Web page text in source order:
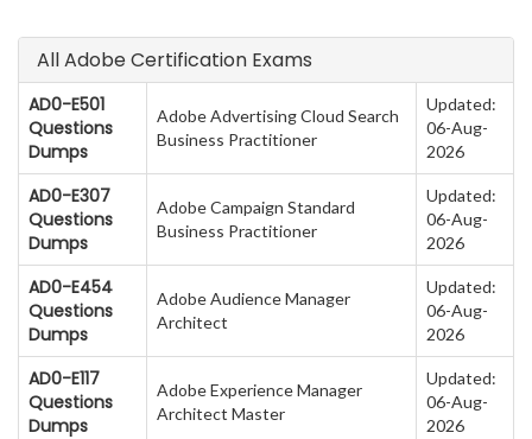
All Adobe Certification Exams
AD0-E501
Questions
Dumps
Adobe Advertising Cloud Search
Business Practitioner
Updated:
06-Aug-
2026
AD0-E307
Questions
Dumps
Adobe Campaign Standard
Business Practitioner
Updated:
06-Aug-
2026
AD0-E454
Questions
Dumps
Adobe Audience Manager
Architect
Updated:
06-Aug-
2026
AD0-E117
Questions
Dumps
Adobe Experience Manager
Architect Master
Updated:
06-Aug-
2026